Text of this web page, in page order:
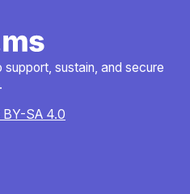
sustain, and secure
BY-SA 4.0